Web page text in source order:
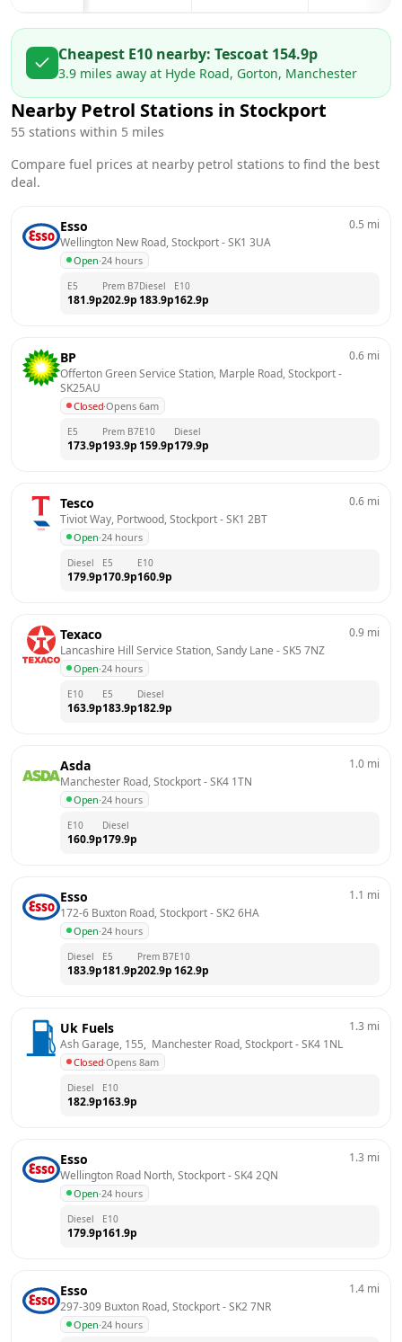
Cheapest E10 nearby: Tescoat 154.9p
3.9 miles away at Hyde Road, Gorton, Manchester
Nearby Petrol Stations in Stockport
55 stations within 5 miles
Compare fuel prices at nearby petrol stations to find the best
deal.
Esso
Wellington New Road, Stockport - SK1 3UA
Open·24 hours
0.5 mi
E5
181.9p
Prem B7
202.9p
Diesel
183.9p
E10
162.9p
BP
Offerton Green Service Station, Marple Road, Stockport
SK25AU
Closed·Opens 6am
0.6 mi
E5
173.9p
Prem B7
193.9p
E10
159.9p
Diesel
179.9p
Tesco
Tiviot Way, Portwood, Stockport - SK1 2BT
Open·24 hours
0.6 mi
Diesel
179.9p
E5
170.9p
E10
160.9p
Texaco
Lancashire Hill Service Station, Sandy Lane - SK5 7NZ
Open·24 hours
0.9 mi
E10
163.9p
E5
183.9p
Diesel
182.9p
Asda
Manchester Road, Stockport - SK4 1TN
Open·24 hours
1.0 mi
E10
160.9p
Diesel
179.9p
Esso
172-6 Buxton Road, Stockport - SK2 6HA
Open·24 hours
1.1 mi
Diesel
183.9p
E5
181.9p
Prem B7
202.9p
E10
162.9p
Uk Fuels
Ash Garage, 155,  Manchester Road, Stockport - SK4 1NL
Closed·Opens 8am
1.3 mi
Diesel
182.9p
E10
163.9p
Esso
Wellington Road North, Stockport - SK4 2QN
Open·24 hours
1.3 mi
Diesel
179.9p
E10
161.9p
Esso
297-309 Buxton Road, Stockport - SK2 7NR
Open·24 hours
1.4 mi